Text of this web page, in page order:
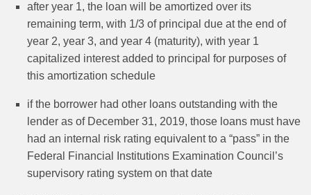
after year 1, the loan will be amortized over its
remaining term, with 1/3 of principal due at the end of
year 2, year 3, and year 4 (maturity), with year 1
capitalized interest added to principal for purposes of
this amortization schedule
if the borrower had other loans outstanding with the
lender as of December 31, 2019, those loans must have
had an internal risk rating equivalent to a “pass” in the
Federal Financial Institutions Examination Council’s
supervisory rating system on that date